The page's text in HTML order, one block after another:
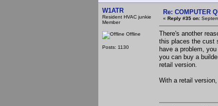
W1ATR
Resident HVAC junkie
Member
Offline
Posts: 1130
Re: COMPUTER
« Reply #35 on:
There's another
this places the cust
have a problem,
you can buy a
retail version.
With a retail